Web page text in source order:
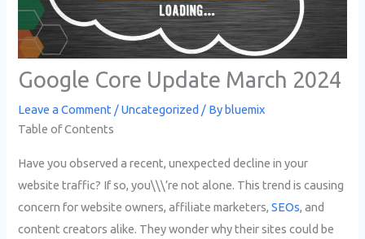
Google Core Update March 2024
Leave a Comment /Uncategorized / Bybluemix
Table of Contents
Have you observed a recent, unexpected decline in your
website traffic? If so, you\\\’re not alone. This trend is causing
concern for website owners, affiliate marketers,SEOs, and
content creators alike. They wonder why their sites could be